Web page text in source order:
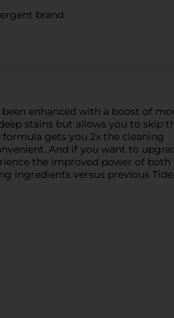
brand
enhanced with a boost of
stains but allows you to skip
gets you 2x the cleaning
And if you want to
the improved power of
ingredients versus previous